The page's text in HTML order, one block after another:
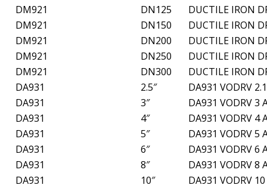
DM921
DN125
DUCTILE IRON
DM921
DN150
DUCTILE IRON
DM921
DN200
DUCTILE IRON
DM921
DN250
DUCTILE IRON
DM921
DN300
DUCTILE IRON
DA931
2.5″
DA931 VODRV
DA931
3″
DA931 VODRV 3
DA931
4″
DA931 VODRV 4
DA931
5″
DA931 VODRV 5
DA931
6″
DA931 VODRV 6
DA931
8″
DA931 VODRV 8
DA931
10″
DA931 VODRV